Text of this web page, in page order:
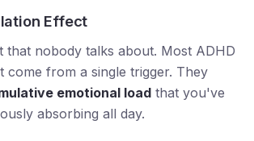
Effect
that nobody talks about. Most ADHD
come from a single trigger. They
emotional load that you've
absorbing all day.